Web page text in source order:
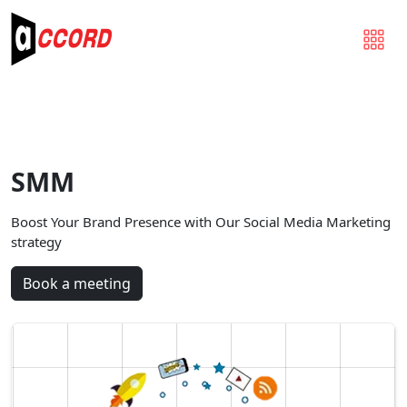
SMM
Boost Your Brand Presence with Our Social Media Marketing
strategy
Book a meeting